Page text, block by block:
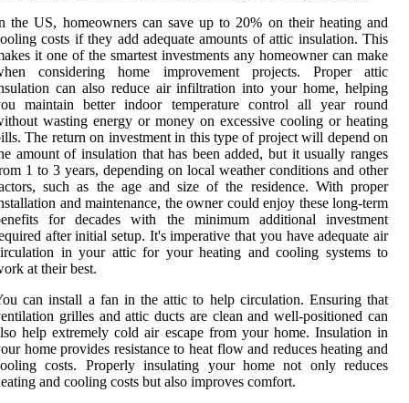
the US, homeowners can save up to 20% on their heating and
costs if they add adequate amounts of attic insulation. This
it one of the smartest investments any homeowner can make
considering home improvement projects. Proper attic
can also reduce air infiltration into your home, helping
maintain better indoor temperature control all year round
wasting energy or money on excessive cooling or heating
The return on investment in this type of project will depend on
amount of insulation that has been added, but it usually ranges
1 to 3 years, depending on local weather conditions and other
such as the age and size of the residence. With proper
and maintenance, the owner could enjoy these long-term
for decades with the minimum additional investment
after initial setup. It's imperative that you have adequate air
in your attic for your heating and cooling systems to
at their best.
can install a fan in the attic to help circulation. Ensuring that
grilles and attic ducts are clean and well-positioned can
help extremely cold air escape from your home. Insulation in
home provides resistance to heat flow and reduces heating and
costs. Properly insulating your home not only reduces
and cooling costs but also improves comfort.